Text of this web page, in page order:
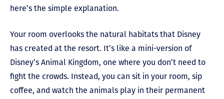
here’s the simple explanation.
Your room overlooks the natural habitats that Disney
has created at the resort. It’s like a mini-version of
Disney’s Animal Kingdom, one where you don’t need to
fight the crowds. Instead, you can sit in your room, sip
coffee, and watch the animals play in their permanent